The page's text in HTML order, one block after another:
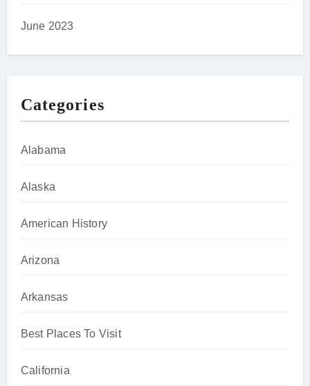
June 2023
Categories
Alabama
Alaska
American History
Arizona
Arkansas
Best Places To Visit
California